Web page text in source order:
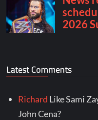
Latest Comments
Richard Like Sami
John Cena?